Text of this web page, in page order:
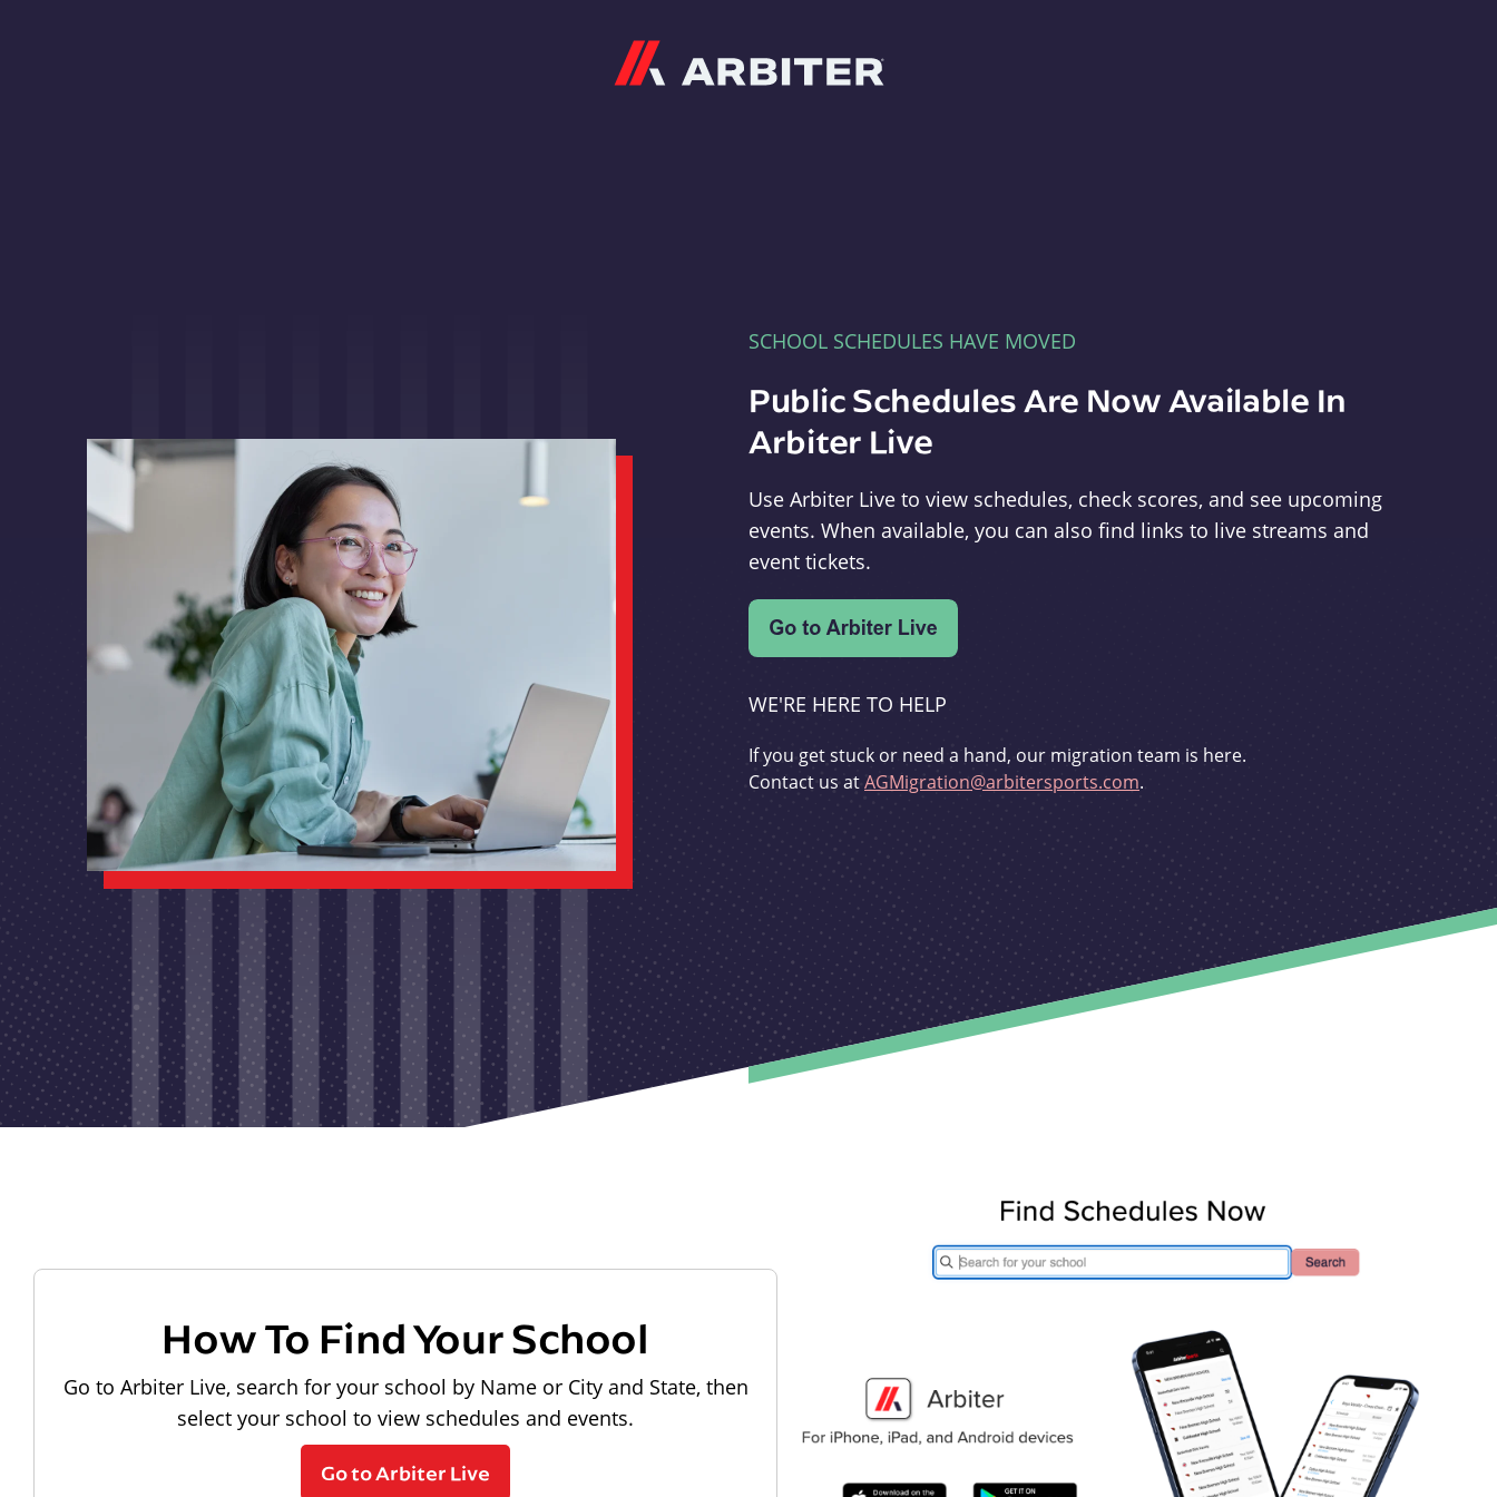
SCHOOL SCHEDULES HAVE MOVED
Public Schedules Are Now Available In
Arbiter Live
Use Arbiter Live to view schedules, check scores, and see upcoming
events. When available, you can also find links to live streams and
event tickets.
WE'RE HERE TO HELP
If you get stuck or need a hand, our migration team is here.
Contact us atAGMigration@arbitersports.com.
How To Find Your School
Go to Arbiter Live, search for your school by Name or City and State, then
select your school to view schedules and events.
Go to Arbiter Live